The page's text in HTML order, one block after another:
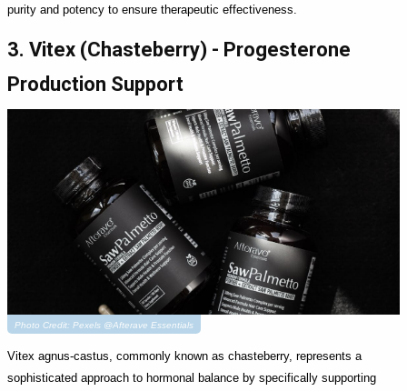
purity and potency to ensure therapeutic effectiveness.
3. Vitex (Chasteberry) - Progesterone
Production Support
Photo Credit: Pexels @Afterave Essentials
Vitex agnus-castus, commonly known as chasteberry, represents a
sophisticated approach to hormonal balance by specifically supporting